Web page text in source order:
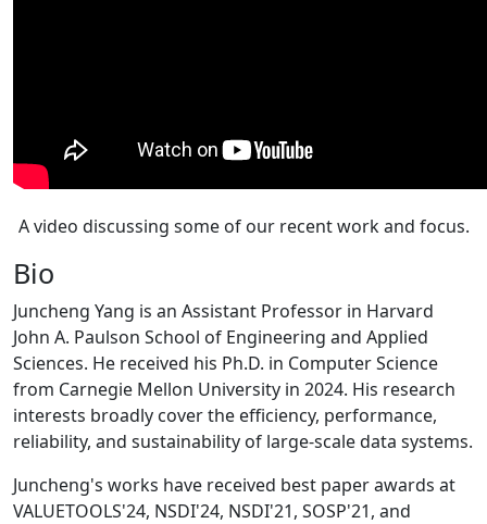
A video discussing some of our recent work and focus.
Bio
Juncheng Yang is an Assistant Professor in Harvard
John A. Paulson School of Engineering and Applied
Sciences. He received his Ph.D. in Computer Science
from Carnegie Mellon University in 2024. His research
interests broadly cover the efficiency, performance,
reliability, and sustainability of large-scale data systems.
Juncheng's works have received best paper awards at
VALUETOOLS'24, NSDI'24, NSDI'21, SOSP'21, and